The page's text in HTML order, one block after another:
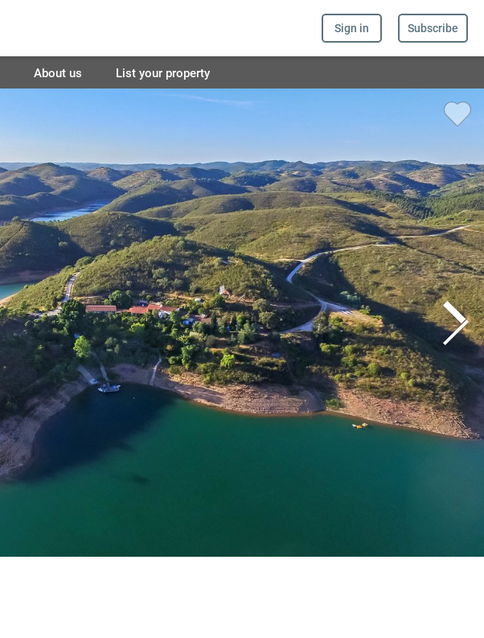
Sign in Subscribe
About us List your property